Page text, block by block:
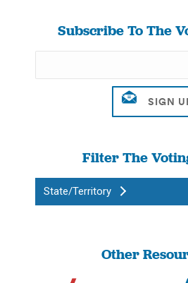
Subscribe To The
Filter The
State/Territory
Other